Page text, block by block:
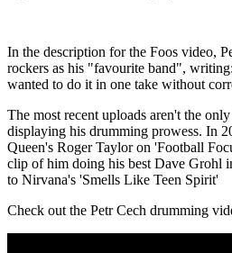
In the description for the Foos video,
rockers as his "favourite band",
wanted to do it in one take without
The most recent uploads aren't the
displaying his drumming prowess. In
Queen's Roger Taylor on 'Football
clip of him doing his best Dave Grohl
to Nirvana's 'Smells Like Teen Spirit'
Check out the Petr Cech drumming